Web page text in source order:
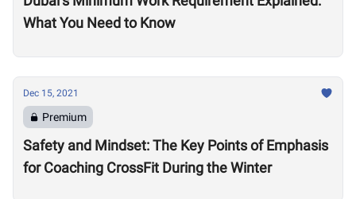
What You Need to Know
Dec 15, 2021
Premium
Safety and Mindset: The Key Points of Emphasis
for Coaching CrossFit During the Winter